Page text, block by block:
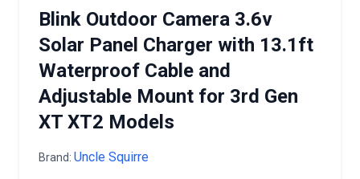
Blink Outdoor Camera 3.6v
Solar Panel Charger with 13.1ft
Waterproof Cable and
Adjustable Mount for 3rd Gen
XT XT2 Models
Brand: Uncle Squirre